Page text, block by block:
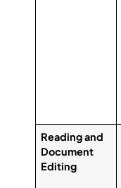
Reading and
Document
Editing